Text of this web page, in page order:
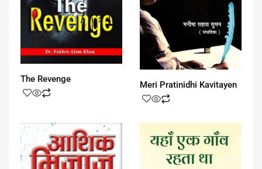
The Revenge
Meri Pratinidhi Kavitayen